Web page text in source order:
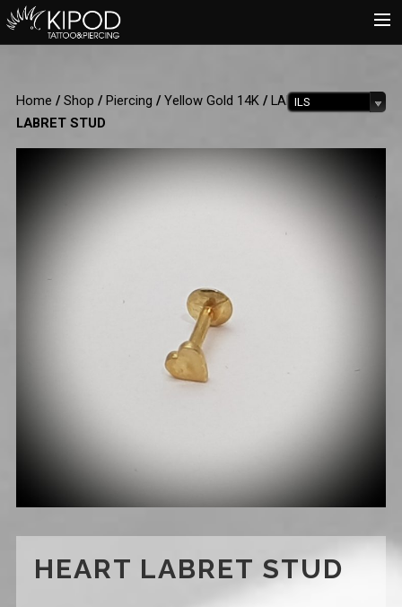
TATTOO
Home / Shop / Piercing / Yellow Gold 14K/ LABRET
LABRET STUD
ILS
HEART LABRET STUD